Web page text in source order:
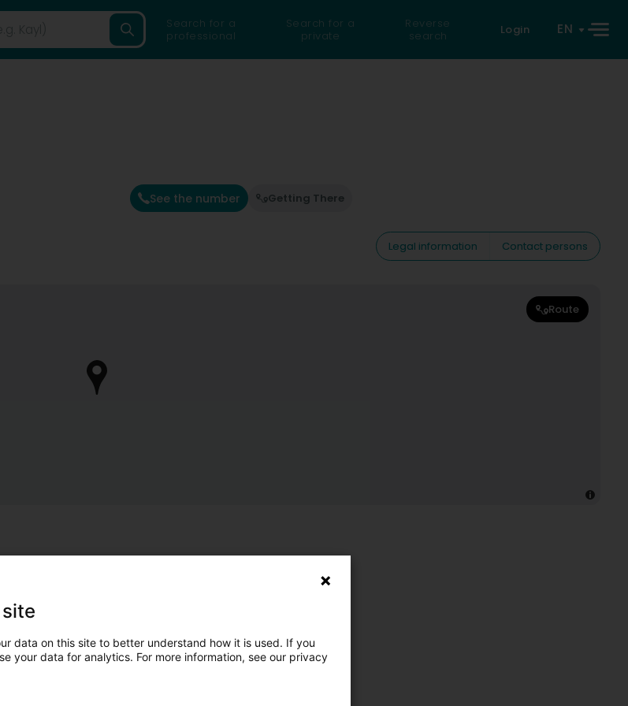
Search for a
professional
Search for a
private
Reverse
search
Login EN
See the number Getting There
Legal information
Contact persons
Route
data on this site to better understand how it is used. If you
your data for analytics. For more information, see our privacy